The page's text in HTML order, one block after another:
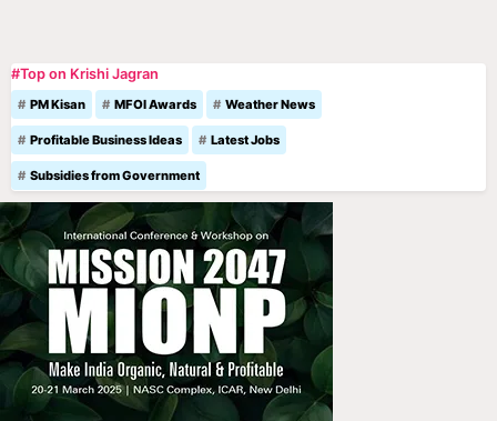
#Top on Krishi Jagran
PM Kisan MFOI Awards Weather News
Profitable Business Ideas Latest Jobs
Subsidies from Government